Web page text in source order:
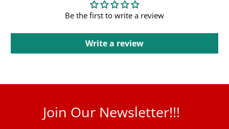
Be the first to write a review
Write a review
Join Our Newsletter!!!